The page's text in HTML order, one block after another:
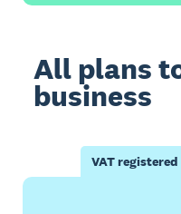
All plans
business
VAT registered